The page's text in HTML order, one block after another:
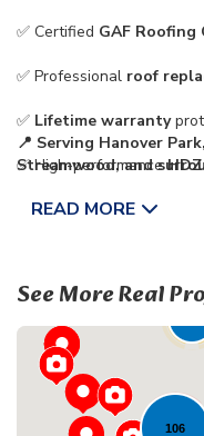
✅ Certified GAF
✅ Professional roof
✅ Lifetime warranty
✅ High-performance
✅ Trusted,family-
📍 Serving Hanover
Streamwood, and
READ MORE
See More Real
106